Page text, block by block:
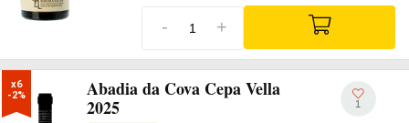
- +
x6
-2%
Abadia da Cova Cepa Vella
2025
1